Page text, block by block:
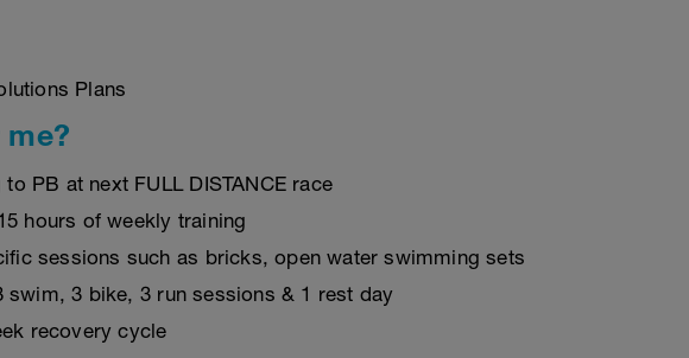
PB at next FULL DISTANCE race
hours of weekly training
sessions such as bricks, open water swimming sets
swim, 3 bike, 3 run sessions & 1 rest day
recovery cycle